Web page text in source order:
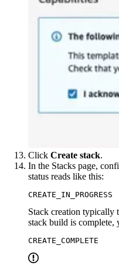
Click Create stack.
In the Stacks page,
status reads like this:
CREATE_IN_PROGRESS
Stack creation typically
stack build is
CREATE_COMPLETE